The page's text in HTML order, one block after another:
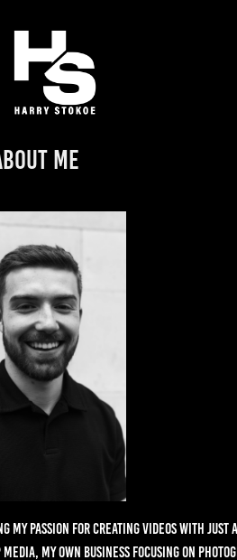
Me
passion for creating videos with just a
my own business focusing on